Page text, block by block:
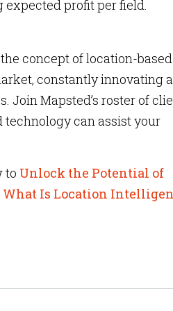
expected profit per field.
concept of location-based
constantly innovating
Mapsted’s roster of
can assist your
to Unlock the Potential of
What Is Location
have in the security,